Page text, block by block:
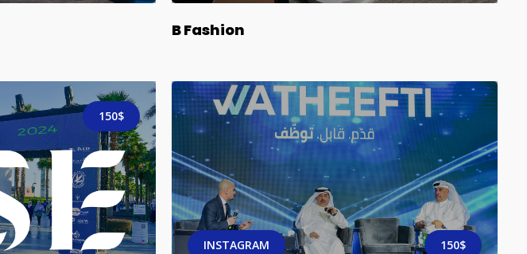
B Fashion
150$
INSTAGRAM 150$